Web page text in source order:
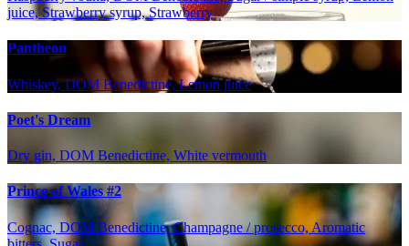
juice, Strawberry syrup, Strawberry
Pantheon
Whiskey, DOM Benedictine, Lemon juice
Poet's Dream
Dry gin, DOM Benedictine, White vermouth
Prince of Wales #2
Cognac, DOM Benedictine, Champagne / prosecco, Aromatic